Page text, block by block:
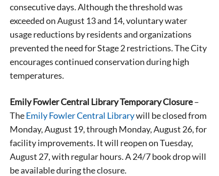
consecutive days. Although the threshold was
exceeded on August 13 and 14, voluntary water
usage reductions by residents and organizations
prevented the need for Stage 2 restrictions. The City
encourages continued conservation during high
temperatures.
Emily Fowler Central Library Temporary Closure–
TheEmily Fowler Central Librarywill be closed from
Monday, August 19, through Monday, August 26, for
facility improvements. It will reopen on Tuesday,
August 27, with regular hours. A 24/7 book drop will
be available during the closure.